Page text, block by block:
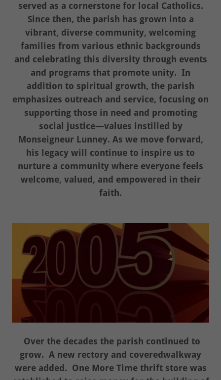
served as a cornerstone for local Catholics.
Since then, the parish has grown into a
vibrant, diverse community, welcoming
families from various ethnic backgrounds
and celebrating this diversity through events
and programs that promote unity. In
addition to spiritual growth, the parish
emphasizes outreach and service, focusing on
supporting those in need and promoting
social justice—values instilled by
Monseigneur Lunney. As we move forward,
his legacy will continue to inspire us to
nurture a community where everyone feels
welcome, valued, and empowered in their
faith.
Over the decades the parish continued to
grow. A new rectory and coveredwalkway
were added. One More Time thrift store was